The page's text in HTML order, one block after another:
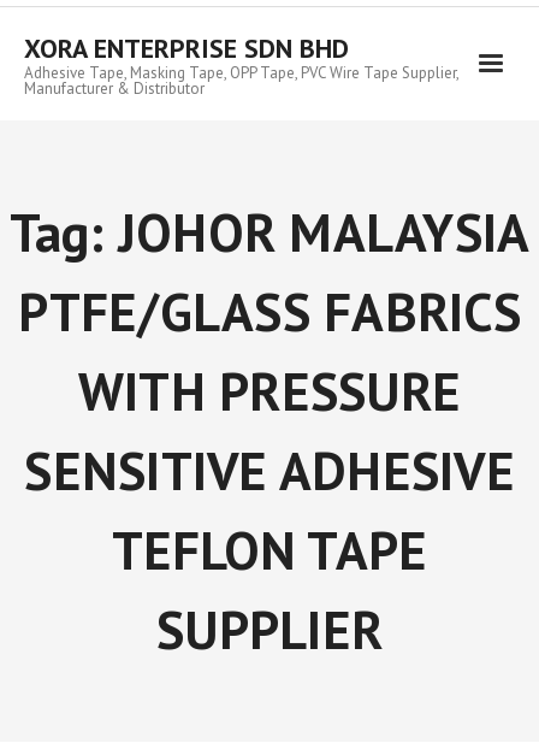
Skip
contentXORA ENTERPRISE SDN BHD
Adhesive Tape, Masking Tape, OPP Tape, PVC Wire Tape Supplier,
Manufacturer & Distributor
Tag:JOHOR MALAYSIA
PTFE/GLASS FABRICS
WITH PRESSURE
SENSITIVE ADHESIVE
TEFLON TAPE
SUPPLIER